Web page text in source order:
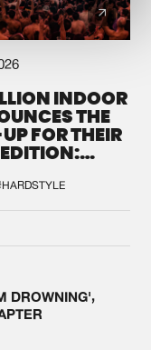
INDOOR
THE
FOR THEIR
DROWNING',